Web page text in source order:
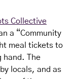
Collective
a “Community
meal tickets to
hand. The
locals, and as